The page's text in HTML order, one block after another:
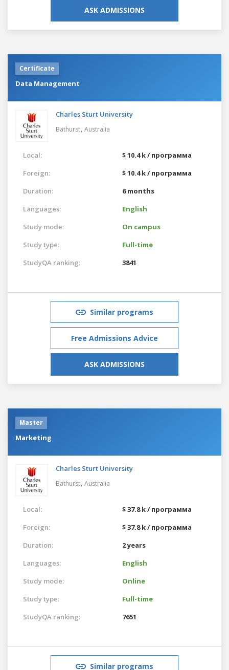
ASK ADMISSIONS
Certificate
Data Management
Charles Sturt University
Bathurst, Australia
Local:
$ 10.4 k / программа
Foreign:
$ 10.4 k / программа
Duration:
6 months
Languages:
English
Study mode:
On campus
Study type:
Full-time
StudyQA ranking:
3841
Similar programs
Free Admissions Advice
ASK ADMISSIONS
Master
Marketing
Charles Sturt University
Bathurst, Australia
Local:
$ 37.8 k / программа
Foreign:
$ 37.8 k / программа
Duration:
2 years
Languages:
English
Study mode:
Online
Study type:
Full-time
StudyQA ranking:
7651
Similar programs